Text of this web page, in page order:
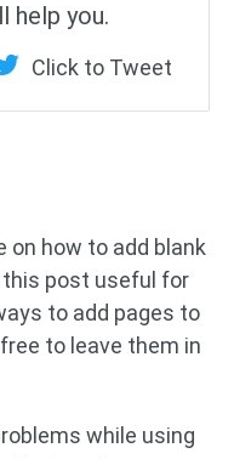
help you.
Click to Tweet
on how to add blank
this post useful for
to add pages to
to leave them in
while using